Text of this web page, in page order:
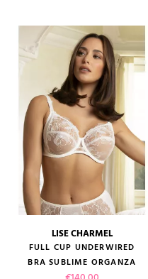
LISE CHARMEL
FULL CUP UNDERWIRED
BRA SUBLIME ORGANZA